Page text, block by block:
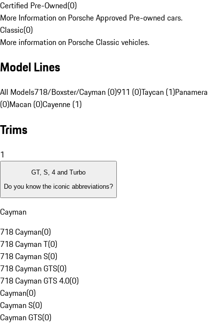
Certified Pre-Owned(0)
More Information on Porsche Approved Pre-owned cars.
Classic(0)
More information on Porsche Classic vehicles.
Model Lines
All Models718/Boxster/Cayman (0)911 (0)Taycan (1)Panamera
(0)Macan (0)Cayenne (1)
Trims
1
GT, S, 4 and Turbo
Do you know the iconic abbreviations?
Cayman
718 Cayman(0)
718 Cayman T(0)
718 Cayman S(0)
718 Cayman GTS(0)
718 Cayman GTS 4.0(0)
Cayman(0)
Cayman S(0)
Cayman GTS(0)